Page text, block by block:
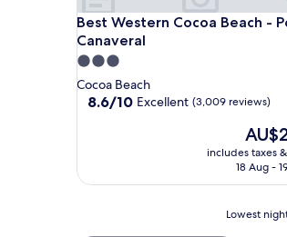
Best Western Cocoa Beach -
Canaveral
Best Western Cocoa Beach -
3.0
star
property
Cocoa Beach
8.6
(3,009
8.6/10 Excellent (3,009 reviews)
The
price
is
includes taxes
18 Aug -
Lowest